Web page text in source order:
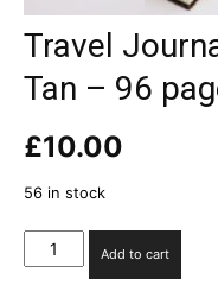
Travel
Tan – 96
£10.00
56 in stock
Travel
Journal
Add to cart